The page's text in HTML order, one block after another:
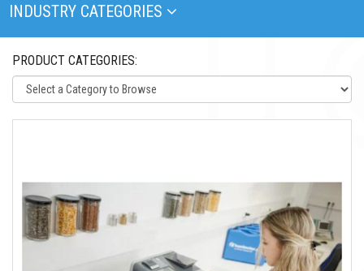
Toggle Navigation
INDUSTRY CATEGORIES
PRODUCT CATEGORIES: